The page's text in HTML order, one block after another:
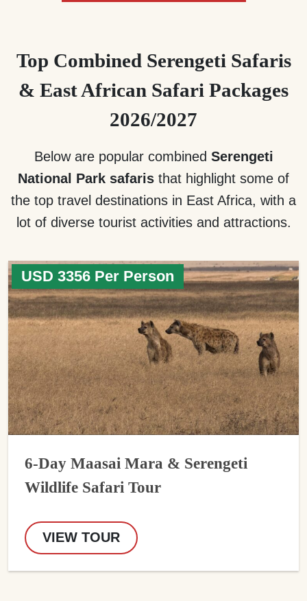
Top Combined Serengeti Safaris
& East African Safari Packages
2026/2027
Below are popular combined Serengeti
National Park safaris that highlight some of
the top travel destinations in East Africa, with a
lot of diverse tourist activities and attractions.
USD 3356 Per Person
6-Day Maasai Mara & Serengeti
Wildlife Safari Tour
VIEW TOUR